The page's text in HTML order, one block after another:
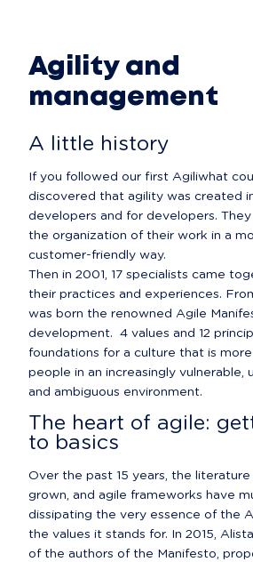
Agility and
management
A little history
If you followed our first Agiliwhat
discovered that agility was created
developers and for developers.
the organization of their work in a
customer-friendly way.
Then in 2001, 17 specialists came
their practices and experiences.
was born the renowned Agile
development.  4 values and 12
foundations for a culture that is
people in an increasingly vulnerable,
and ambiguous environment.
The heart of agile:
to basics
Over the past 15 years, the literature
grown, and agile frameworks have
dissipating the very essence of the
the values it stands for. In 2015,
of the authors of the Manifesto,